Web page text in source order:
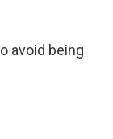
avoid being